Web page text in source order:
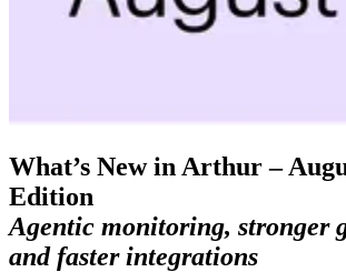
What’s New in Arthur –
Edition
Agentic monitoring, stronger
and faster integrations